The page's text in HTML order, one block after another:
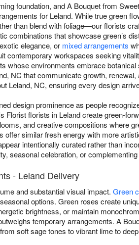
foundation, and A Bouquet from
for Leland. While true green
than blend with foliage—our florists
combinations that showcase green’s
elegance, or mixed arrangements
contemporary workspaces seeking
whose environments embrace
NC that communicate growth,
Leland, NC, ensuring every design
design prominence as people
Florist florists in Leland create green-
and creative compositions where
offer similar fresh energy with more
intentionally curated rather than
seasonal celebration, or
- Leland Delivery
and substantial visual impact. Green
options. Green roses create
brightness, or maintain
temporary arrangements. A
soft sage tones to vibrant lime to